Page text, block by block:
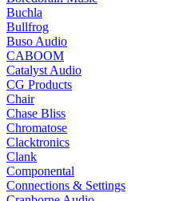
Buchla
Bullfrog
Buso Audio
CABOOM
Catalyst Audio
CG Products
Chair
Chase Bliss
Chromatose
Clacktronics
Clank
Componental
Connections & Settings